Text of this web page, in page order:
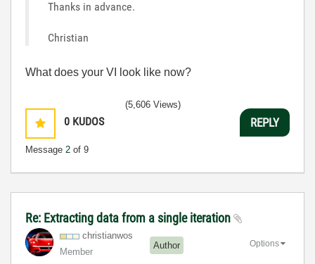
Thanks in advance.
Christian
What does your VI look like now?
0 KUDOS
Message 2 of 9
(5,606 Views)
REPLY
Re: Extracting data from a single iteration
christianwos
Member
Author Options